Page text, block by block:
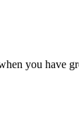
you have